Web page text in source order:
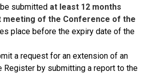
submitted at least 12 months
meeting of the Conference of the
place before the expiry date of the
a request for an extension of an
Register by submitting a report to the